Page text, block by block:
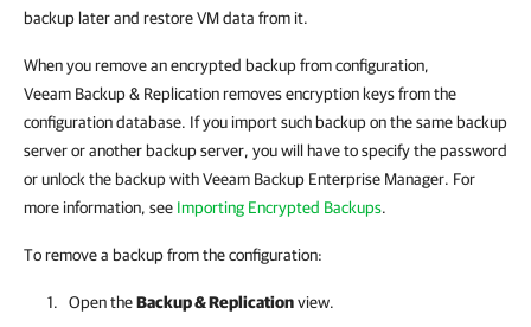
backup later and restore VM data from it.
When you remove an encrypted backup from configuration,
Veeam Backup & Replicationremoves encryption keys from the
configuration database. If you import such backup on the same backup
server or another backup server, you will have to specify the password
or unlock the backup withVeeam Backup Enterprise Manager. For
more information, see Importing Encrypted Backups.
To remove a backup from the configuration:
Open theBackup & Replicationview.